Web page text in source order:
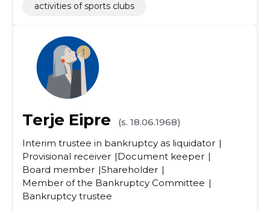
activities of sports clubs
Terje Eipre
(s. 18.06.1968)
Interim trustee in bankruptcy as liquidator
Provisional receiver
Document keeper
Board member Shareholder
Member of the Bankruptcy Committee
Bankruptcy trustee